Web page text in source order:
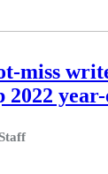
miss
2022